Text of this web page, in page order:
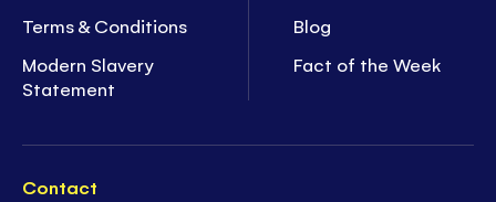
Terms & Conditions
Modern Slavery
Statement
Blog
Fact of the Week
Contact